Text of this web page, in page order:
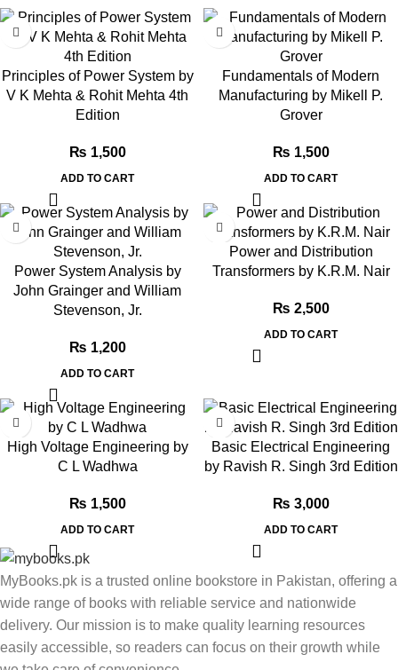
Principles of Power System by
V K Mehta & Rohit Mehta 4th
Edition
₨ 1,500
ADD TO CART
Fundamentals of Modern
Manufacturing by Mikell P.
Grover
₨ 1,500
ADD TO CART
Power System Analysis by
John Grainger and William
Stevenson, Jr.
₨ 1,200
ADD TO CART
Power and Distribution
Transformers by K.R.M. Nair
₨ 2,500
ADD TO CART
High Voltage Engineering by
C L Wadhwa
₨ 1,500
ADD TO CART
Basic Electrical Engineering
by Ravish R. Singh 3rd Edition
₨ 3,000
ADD TO CART
MyBooks.pk is a trusted online bookstore in Pakistan, offering a
wide range of books with reliable service and nationwide
delivery. Our mission is to make quality learning resources
easily accessible, so readers can focus on their growth while